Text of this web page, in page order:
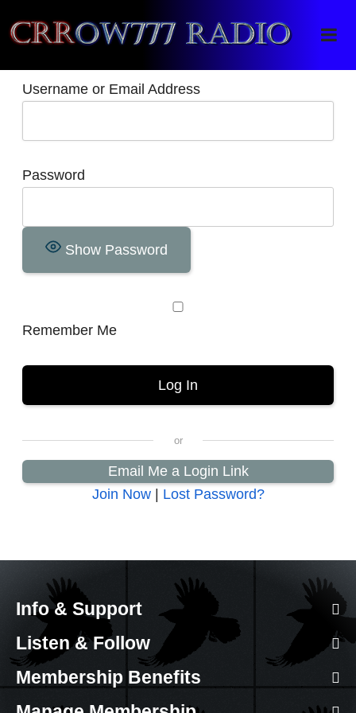
Crrow777 Radio
Belief is the enemy of knowing
Username or Email Address
Password
Show Password
Remember Me
Email Me a Login Link
Join Now| Lost Password?
Info & Support
Listen & Follow
Membership Benefits